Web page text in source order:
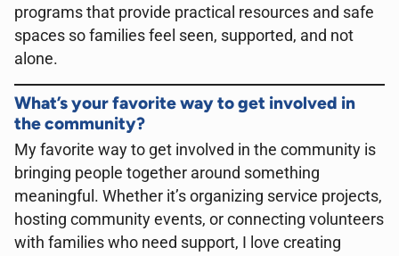
programs that provide practical resources and safe
spaces so families feel seen, supported, and not
alone.
What’s your favorite way to get involved in
the community?
My favorite way to get involved in the community is
bringing people together around something
meaningful. Whether it’s organizing service projects,
hosting community events, or connecting volunteers
with families who need support, I love creating